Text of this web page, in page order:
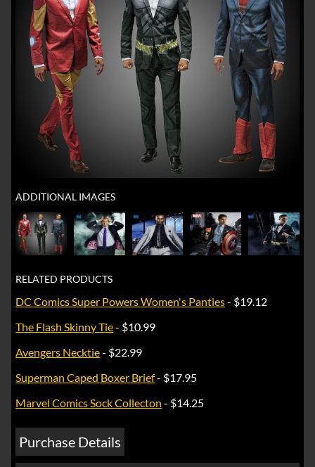
ADDITIONAL IMAGES
RELATED PRODUCTS
DC Comics Super Powers Women's Panties- $19.12
The Flash Skinny Tie- $10.99
Avengers Necktie- $22.99
Superman Caped Boxer Brief- $17.95
Marvel Comics Sock Collecton - $14.25
Purchase Details